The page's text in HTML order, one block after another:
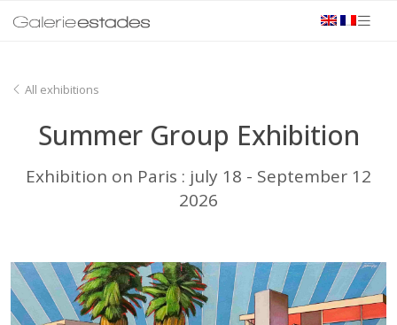
All exhibitions
Summer Group Exhibition
Exhibition on Paris : july 18 - September 12
2026